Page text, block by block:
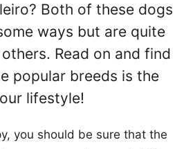
Both of these dogs
ways but are quite
Read on and find
popular breeds is the
lifestyle!
you should be sure that the